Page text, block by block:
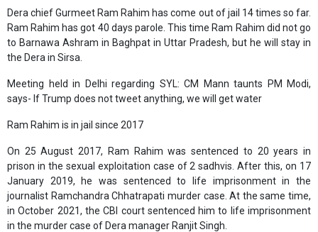
Dera chief Gurmeet Ram Rahim has come out of jail 14 times so far.
Ram Rahim has got 40 days parole. This time Ram Rahim did not go
to Barnawa Ashram in Baghpat in Uttar Pradesh, but he will stay in
the Dera in Sirsa.
Meeting held in Delhi regarding SYL: CM Mann taunts PM Modi,
says- If Trump does not tweet anything, we will get water
Ram Rahim is in jail since 2017
On 25 August 2017, Ram Rahim was sentenced to 20 years in
prison in the sexual exploitation case of 2 sadhvis. After this, on 17
January 2019, he was sentenced to life imprisonment in the
journalist Ramchandra Chhatrapati murder case. At the same time,
in October 2021, the CBI court sentenced him to life imprisonment
in the murder case of Dera manager Ranjit Singh.